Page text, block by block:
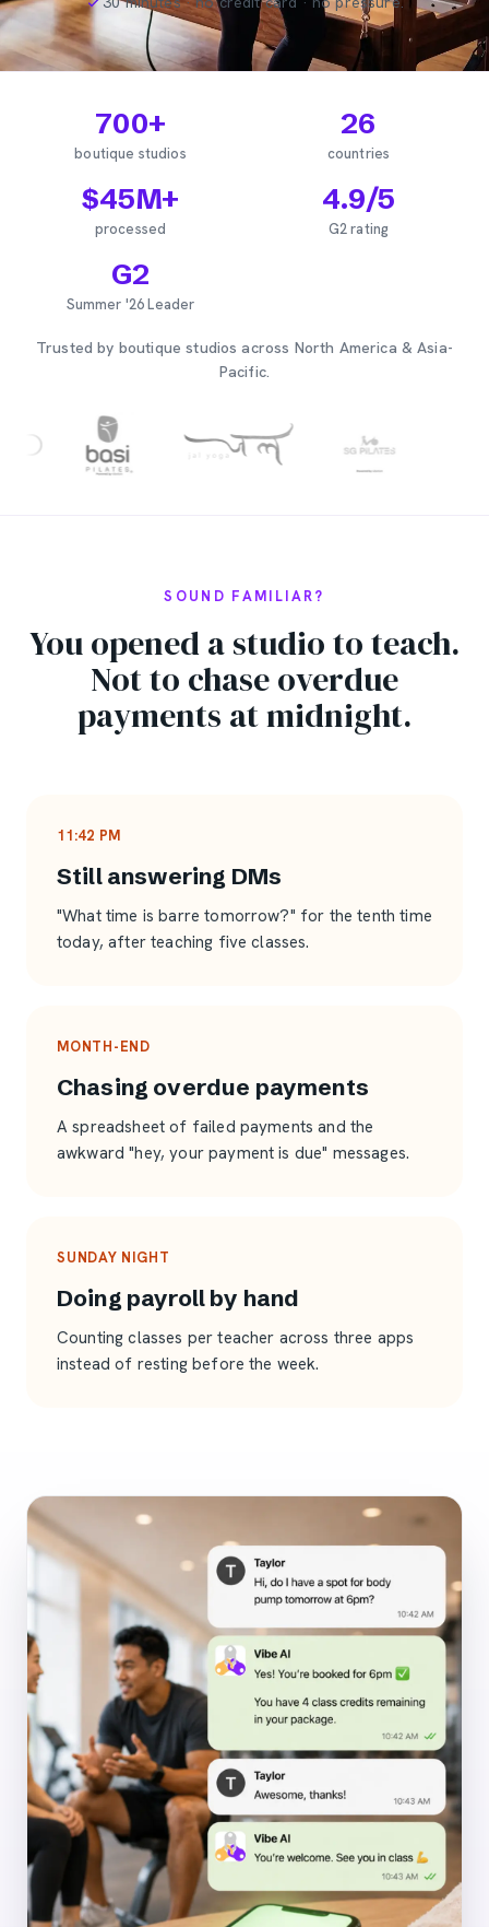
700+
boutique studios
26
countries
$45M+
processed
4.9/5
G2 rating
G2
Summer '26 Leader
Trusted by boutique studios across North America & Asia-
Pacific.
SOUND FAMILIAR?
You opened a studio to teach.
Not to chase overdue
payments at midnight.
11:42 PM
Still answering DMs
"What time is barre tomorrow?" for the tenth time
today, after teaching five classes.
MONTH-END
Chasing overdue payments
A spreadsheet of failed payments and the
awkward "hey, your payment is due" messages.
SUNDAY NIGHT
Doing payroll by hand
Counting classes per teacher across three apps
instead of resting before the week.